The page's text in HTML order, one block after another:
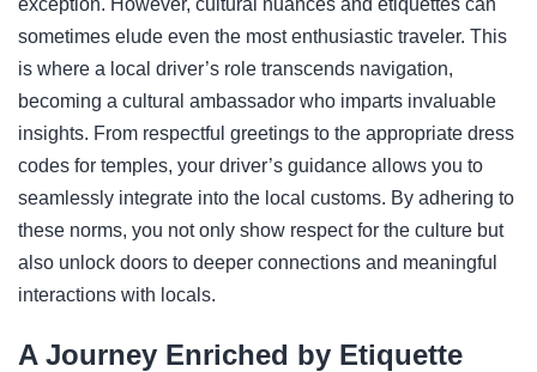
sometimes elude even the most enthusiastic traveler. This
is where a local driver’s role transcends navigation,
becoming a cultural ambassador who imparts invaluable
insights. From respectful greetings to the appropriate dress
codes for temples, your driver’s guidance allows you to
seamlessly integrate into the local customs. By adhering to
these norms, you not only show respect for the culture but
also unlock doors to deeper connections and meaningful
interactions with locals.
A Journey Enriched by Etiquette